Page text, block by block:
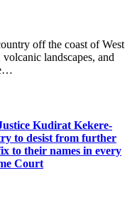
off the coast of West
landscapes, and
Kudirat Kekere-
to desist from further
to their names in every
Court